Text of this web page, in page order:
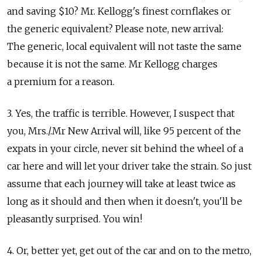
and saving $10? Mr. Kellogg's finest cornflakes or
the generic equivalent? Please note, new arrival:
The generic, local equivalent will not taste the same
because it is not the same. Mr Kellogg charges
a premium for a reason.
3. Yes, the traffic is terrible. However, I suspect that
you, Mrs./.Mr New Arrival will, like 95 percent of the
expats in your circle, never sit behind the wheel of a
car here and will let your driver take the strain. So just
assume that each journey will take at least twice as
long as it should and then when it doesn't, you'll be
pleasantly surprised. You win!
4. Or, better yet, get out of the car and on to the metro,